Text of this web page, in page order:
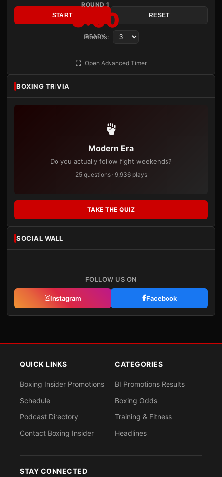
ROUND 1
3:00
READY
START RESET
Rounds:
Open Advanced Timer
BOXING TRIVIA
Modern Era
Do you actually follow fight weekends?
25 questions · 9,936 plays
TAKE THE QUIZ
SOCIAL WALL
FOLLOW US ON
Instagram Facebook
QUICK LINKS
Boxing Insider Promotions
Schedule
Podcast Directory
Contact Boxing Insider
CATEGORIES
BI Promotions Results
Boxing Odds
Training & Fitness
Headlines
STAY CONNECTED